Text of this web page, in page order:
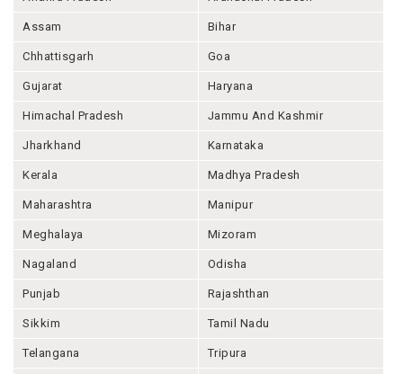
Assam Bihar
Chhattisgarh Goa
Gujarat Haryana
Himachal Pradesh Jammu And Kashmir
Jharkhand Karnataka
Kerala Madhya Pradesh
Maharashtra Manipur
Meghalaya Mizoram
Nagaland Odisha
Punjab Rajashthan
Sikkim Tamil Nadu
Telangana Tripura